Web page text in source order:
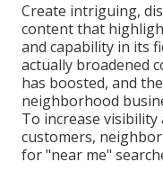
Create intriguing,
content that
and capability in its
actually broadened
has boosted, and
neighborhood
To increase
customers,
for "near me"